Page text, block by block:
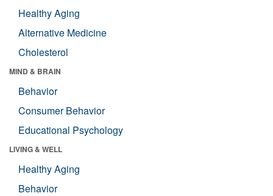
Healthy Aging
Alternative Medicine
Cholesterol
MIND & BRAIN
Behavior
Consumer Behavior
Educational Psychology
LIVING & WELL
Healthy Aging
Behavior